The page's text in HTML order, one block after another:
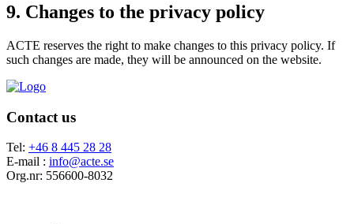
9. Changes to the privacy policy
ACTE reserves the right to make changes to this privacy policy. If
such changes are made, they will be announced on the website.
Contact us
Tel: +46 8 445 28 28
E-mail : info@acte.se
Org.nr: 556600-8032